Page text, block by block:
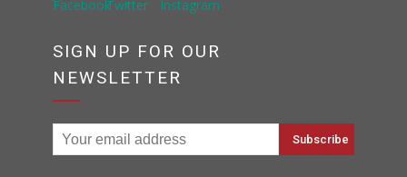
SIGN UP FOR OUR
NEWSLETTER